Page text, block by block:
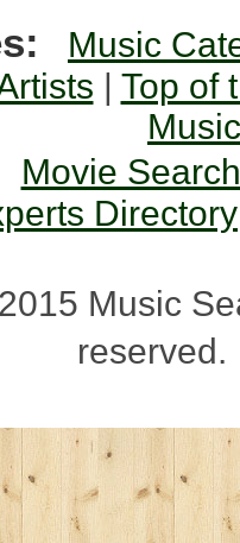
Music
| Top of
Movie Search
Directory
Music
reserved.